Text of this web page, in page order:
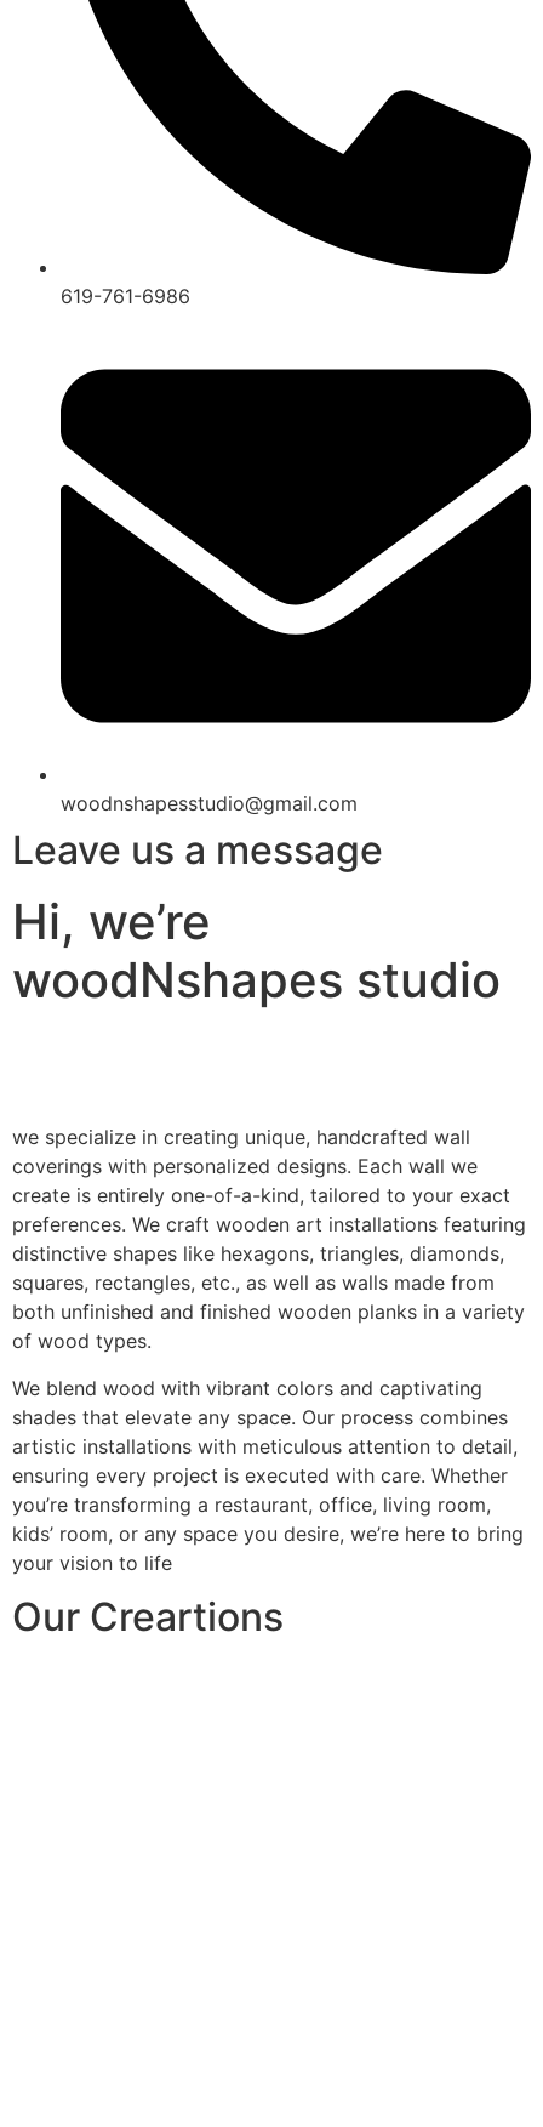
619-761-6986
woodnshapesstudio@gmail.com
Leave us a message
Hi, we’re
woodNshapes studio
we specialize in creating unique, handcrafted wall
coverings with personalized designs. Each wall we
create is entirely one-of-a-kind, tailored to your exact
preferences. We craft wooden art installations featuring
distinctive shapes like hexagons, triangles, diamonds,
squares, rectangles, etc., as well as walls made from
both unfinished and finished wooden planks in a variety
of wood types.
We blend wood with vibrant colors and captivating
shades that elevate any space. Our process combines
artistic installations with meticulous attention to detail,
ensuring every project is executed with care. Whether
you’re transforming a restaurant, office, living room,
kids’ room, or any space you desire, we’re here to bring
your vision to life
Our Creartions